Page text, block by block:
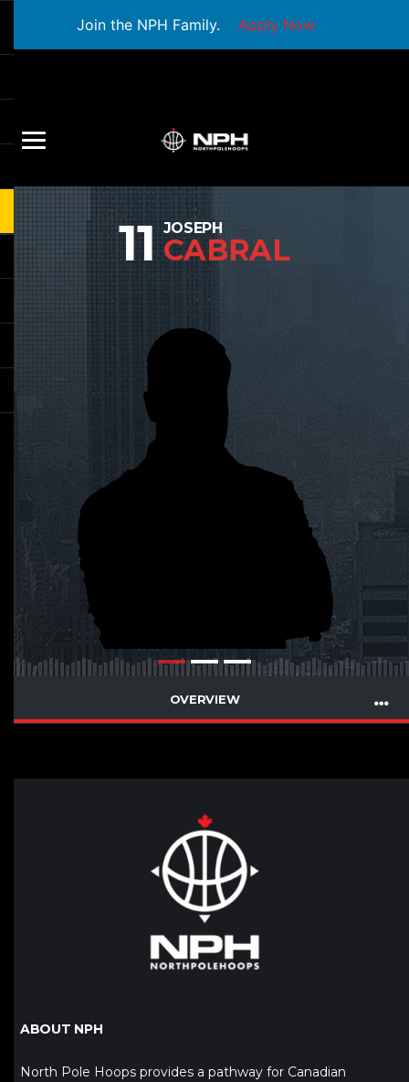
Join the NPH Family. Apply Now
11 JOSEPH
CABRAL
OVERVIEW
ABOUT NPH
North Pole Hoops provides a pathway for Canadian